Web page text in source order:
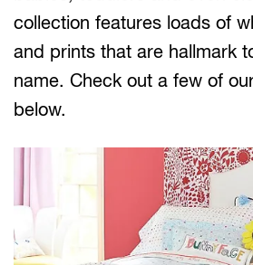
collection features loads of
and prints that are hallmark
name. Check out a few of
below.